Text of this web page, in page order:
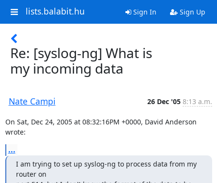
lists.balabit.hu Sign In Sign Up
Re: [syslog-ng] What is
my incoming data
Nate Campi 26 Dec '05 8:13 a.m.
On Sat, Dec 24, 2005 at 08:32:16PM +0000, David Anderson
wrote:
...
I am trying to set up syslog-ng to process data from my
router on